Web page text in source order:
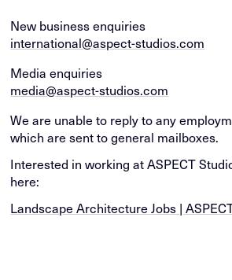
New business enquiries
international@aspect-studios.com
Media enquiries
media@aspect-studios.com
We are unable to reply to any
which are sent to general mailboxes.
Interested in working at ASPECT
here:
Landscape Architecture Jobs |